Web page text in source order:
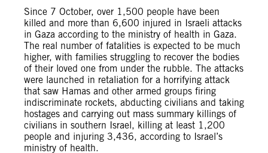
Since 7 October, over 1,500 people have been
killed and more than 6,600 injured in Israeli attacks
in Gaza according to the ministry of health in Gaza.
The real number of fatalities is expected to be much
higher, with families struggling to recover the bodies
of their loved one from under the rubble. The attacks
were launched in retaliation for a horrifying attack
that saw Hamas and other armed groups firing
indiscriminate rockets, abducting civilians and taking
hostages and carrying out mass summary killings of
civilians in southern Israel, killing at least 1,200
people and injuring 3,436, according to Israel’s
ministry of health.